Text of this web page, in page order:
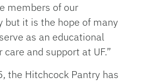
members of our
but it is the hope of many
as an educational
and support at UF.”
the Hitchcock Pantry has